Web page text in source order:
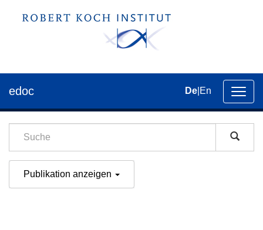
der
edoc De En
Publikation anzeigen